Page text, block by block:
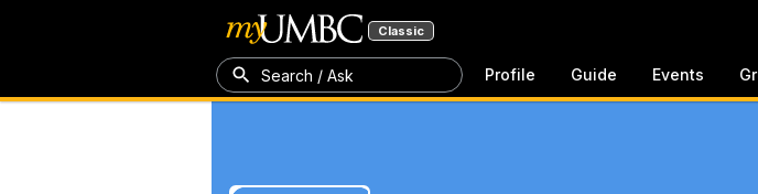
Classic
Search / Ask Profile Guide Events